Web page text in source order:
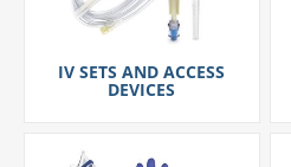
IV SETS AND ACCESS
DEVICES